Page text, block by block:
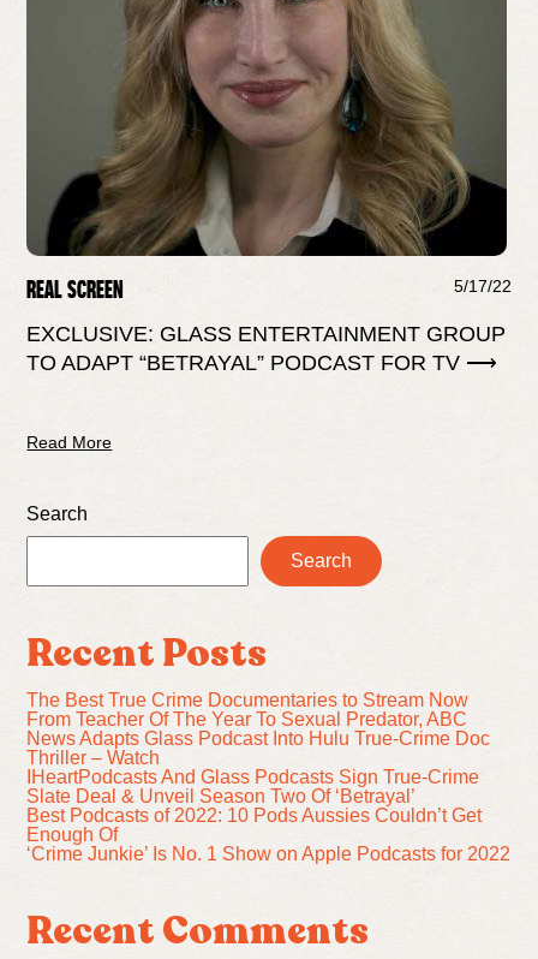
REAL SCREEN 5/17/22
EXCLUSIVE: GLASS ENTERTAINMENT GROUP
TO ADAPT “BETRAYAL” PODCAST FOR TV ⟶
Read More
Search
Search
Recent Posts
The Best True Crime Documentaries to Stream Now
From Teacher Of The Year To Sexual Predator, ABC
News Adapts Glass Podcast Into Hulu True-Crime Doc
Thriller – Watch
IHeartPodcasts And Glass Podcasts Sign True-Crime
Slate Deal & Unveil Season Two Of ‘Betrayal’
Best Podcasts of 2022: 10 Pods Aussies Couldn’t Get
Enough Of
‘Crime Junkie’ Is No. 1 Show on Apple Podcasts for 2022
Recent Comments